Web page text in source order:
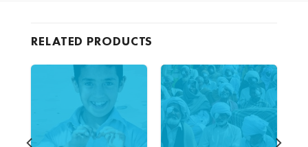
RELATED PRODUCTS